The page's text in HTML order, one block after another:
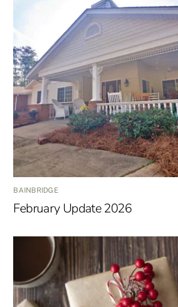
BAINBRIDGE
February Update 2026